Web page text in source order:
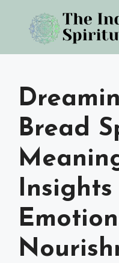
content
Bread